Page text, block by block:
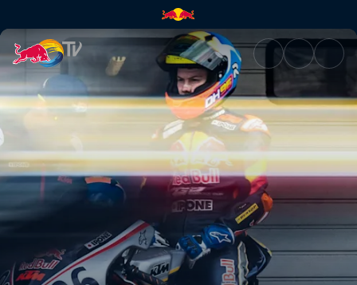
Full speed ahead in Jerez |